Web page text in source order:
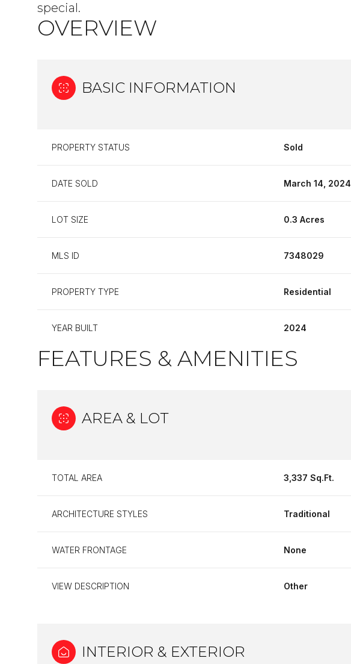
special.
OVERVIEW
BASIC INFORMATION
PROPERTY STATUS Sold
DATE SOLD March 14, 2024
LOT SIZE 0.3 Acres
MLS ID 7348029
PROPERTY TYPE Residential
YEAR BUILT 2024
FEATURES & AMENITIES
AREA & LOT
TOTAL AREA 3,337 Sq.Ft.
ARCHITECTURE STYLES Traditional
WATER FRONTAGE None
VIEW DESCRIPTION Other
INTERIOR & EXTERIOR
Aug Aug